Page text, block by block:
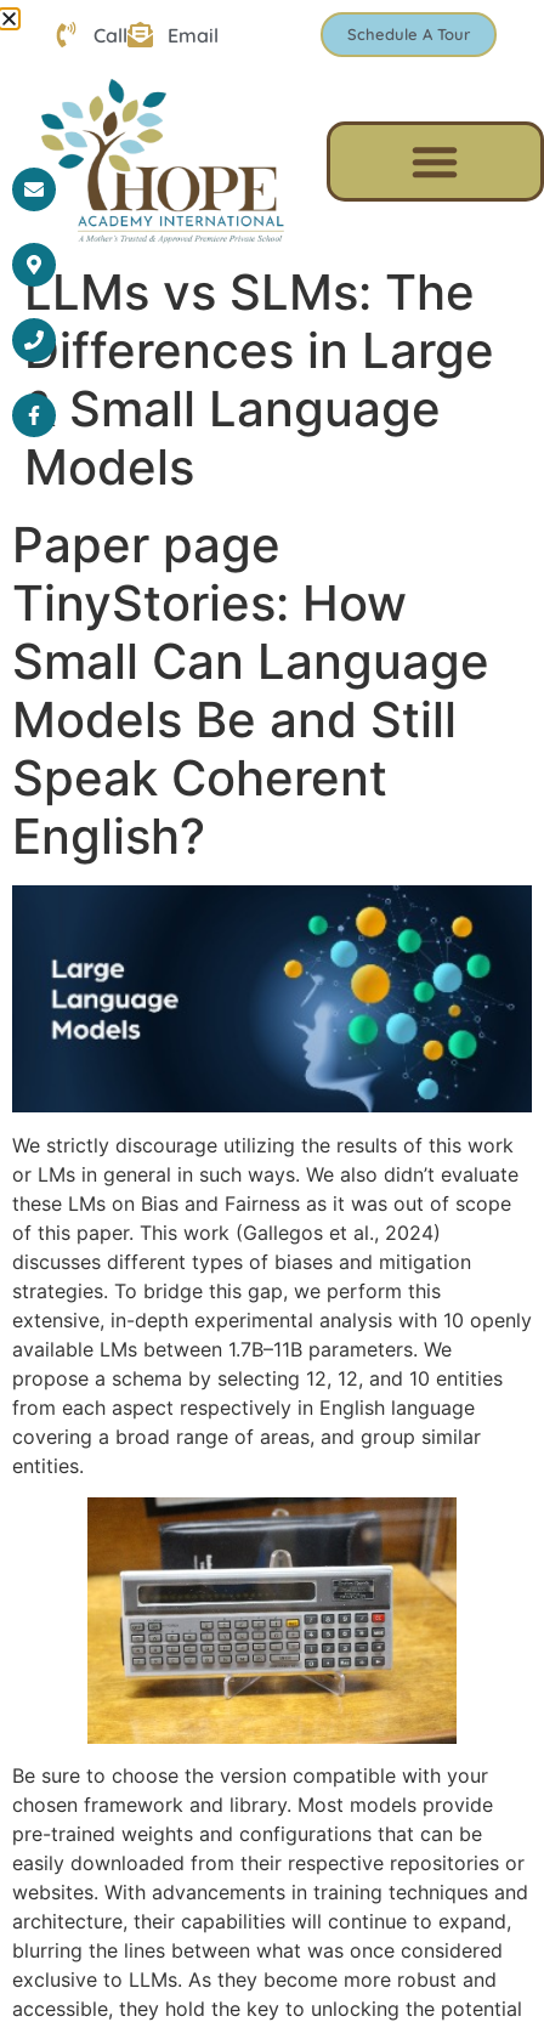
Call Email Schedule A Tour
LLMs vs SLMs: The
Differences in Large
& Small Language
Models
Paper page
TinyStories: How
Small Can Language
Models Be and Still
Speak Coherent
English?
We strictly discourage utilizing the results of this work
or LMs in general in such ways. We also didn’t evaluate
these LMs on Bias and Fairness as it was out of scope
of this paper. This work (Gallegos et al., 2024)
discusses different types of biases and mitigation
strategies. To bridge this gap, we perform this
extensive, in-depth experimental analysis with 10 openly
available LMs between 1.7B–11B parameters. We
propose a schema by selecting 12, 12, and 10 entities
from each aspect respectively in English language
covering a broad range of areas, and group similar
entities.
Be sure to choose the version compatible with your
chosen framework and library. Most models provide
pre-trained weights and configurations that can be
easily downloaded from their respective repositories or
websites. With advancements in training techniques and
architecture, their capabilities will continue to expand,
blurring the lines between what was once considered
exclusive to LLMs. As they become more robust and
accessible, they hold the key to unlocking the potential